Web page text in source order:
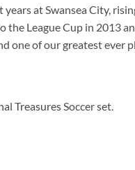
at Swansea City,
the League Cup in 2013
one of our greatest ever
Treasures Soccer set.